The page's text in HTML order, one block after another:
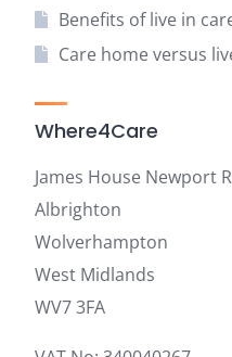
Benefits of live in
Care home versus
Where4Care
James House Newport
Albrighton
Wolverhampton
West Midlands
WV7 3FA